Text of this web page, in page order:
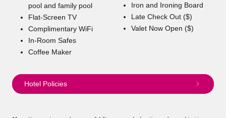
pool and family pool
Flat-Screen TV
Complimentary WiFi
In-Room Safes
Coffee Maker
Iron and Ironing Board
Late Check Out ($)
Valet Now Open ($)
Hotel Policies